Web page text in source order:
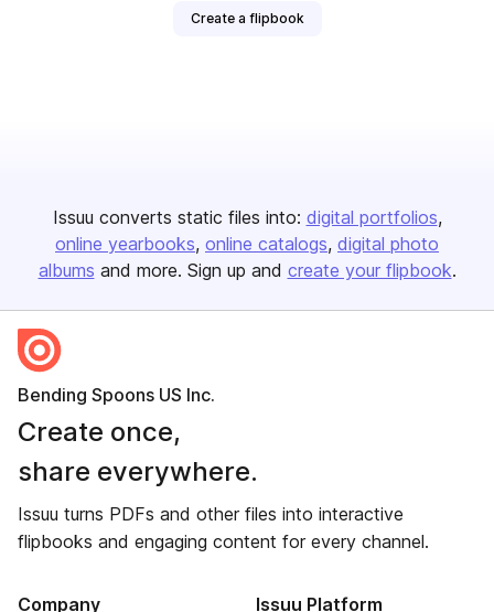
Create a flipbook
Issuu converts static files into: digital portfolios
online yearbooks online catalogs digital photo
albums and more. Sign up and create your flipbook.
Bending Spoons US Inc.
Create once,
share everywhere.
Issuu turns PDFs and other files into interactive
flipbooks and engaging content for every channel.
Company Issuu Platform